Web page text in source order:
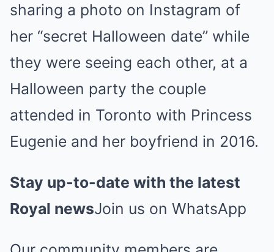
sharing a photo on Instagram of
her “secret Halloween date” while
they were seeing each other, at a
Halloween party the couple
attended in Toronto with Princess
Eugenie and her boyfriend in 2016.
Stay up-to-date with the latest
Royal newsJoin us on WhatsApp